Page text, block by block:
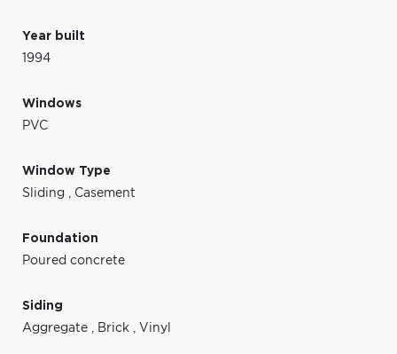
Year built
1994
Windows
PVC
Window Type
Sliding , Casement
Foundation
Poured concrete
Siding
Aggregate , Brick , Vinyl